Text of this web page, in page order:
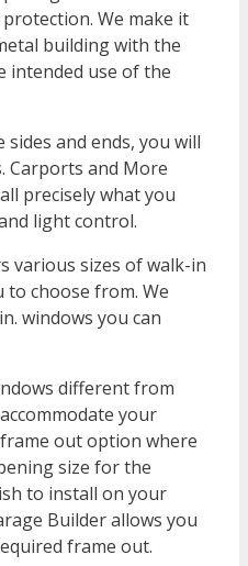
We make it
building with the
intended use of the
and ends, you will
Carports and More
precisely what you
light control.
various sizes of walk-in
choose from. We
windows you can
different from
your
out option where
size for the
to install on your
Builder allows you
frame out.